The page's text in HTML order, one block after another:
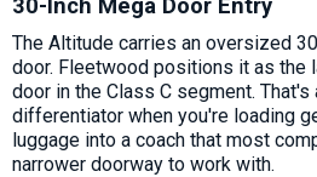
The Altitude carries an oversized
door. Fleetwood positions it as the
door in the Class C segment.
differentiator when you're loading
luggage into a coach that most
narrower doorway to work with.